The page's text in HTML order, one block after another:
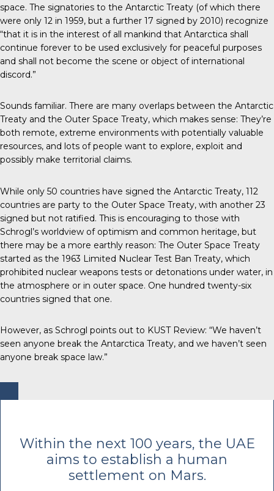
space. The signatories to the Antarctic Treaty (of which there
were only 12 in 1959, but a further 17 signed by 2010) recognize
“that it is in the interest of all mankind that Antarctica shall
continue forever to be used exclusively for peaceful purposes
and shall not become the scene or object of international
discord.”
Sounds familiar. There are many overlaps between the Antarctic
Treaty and the Outer Space Treaty, which makes sense: They’re
both remote, extreme environments with potentially valuable
resources, and lots of people want to explore, exploit and
possibly make territorial claims.
While only 50 countries have signed the Antarctic Treaty, 112
countries are party to the Outer Space Treaty, with another 23
signed but not ratified. This is encouraging to those with
Schrogl’s worldview of optimism and common heritage, but
there may be a more earthly reason: The Outer Space Treaty
started as the 1963 Limited Nuclear Test Ban Treaty, which
prohibited nuclear weapons tests or detonations under water, in
the atmosphere or in outer space. One hundred twenty-six
countries signed that one.
However, as Schrogl points out to KUST Review: “We haven’t
seen anyone break the Antarctica Treaty, and we haven’t seen
anyone break space law.”
Within the next 100 years, the UAE
aims to establish a human
settlement on Mars.